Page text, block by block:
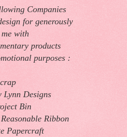
Companies
for generously
with
products
purposes :
Lynn Designs
Bin
Ribbon
Papercraft